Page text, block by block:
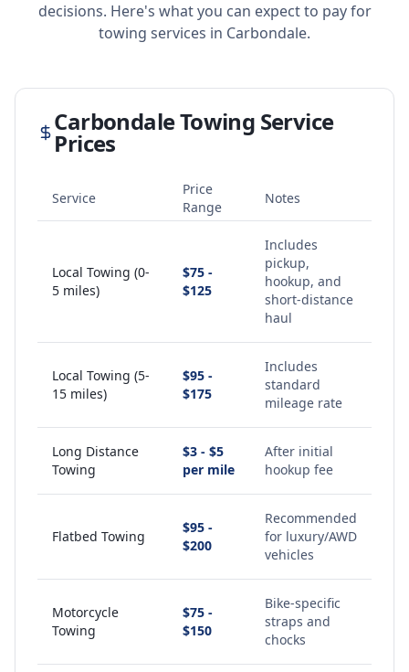
decisions. Here's what you can expect to pay for
towing services in Carbondale.
CarbondaleTowing Service
Prices
Service
Price
Range
Notes
Local Towing (0-
5 miles)
$75 -
$125
Includes
pickup,
hookup, and
short-distance
haul
Local Towing (5-
15 miles)
$95 -
$175
Includes
standard
mileage rate
Long Distance
Towing
$3 - $5
per mile
After initial
hookup fee
Flatbed Towing
$95 -
$200
Recommended
for luxury/AWD
vehicles
Motorcycle
Towing
$75 -
$150
Bike-specific
straps and
chocks